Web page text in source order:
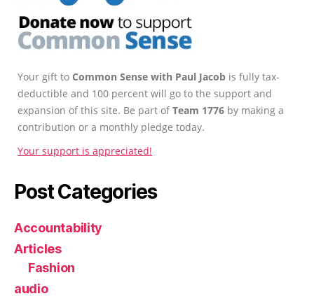
Your gift to Common Sense with Paul Jacob is fully tax-
deductible and 100 percent will go to the support and
expansion of this site. Be part ofTeam 1776 by making a
contribution or a monthly pledge today.
Your support is appreciated!
Post Categories
Accountability
Articles
Fashion
audio